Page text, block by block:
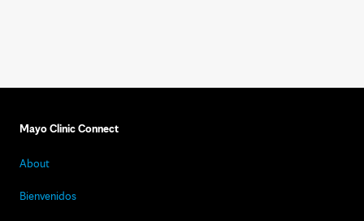
Mayo Clinic Connect
About
Bienvenidos